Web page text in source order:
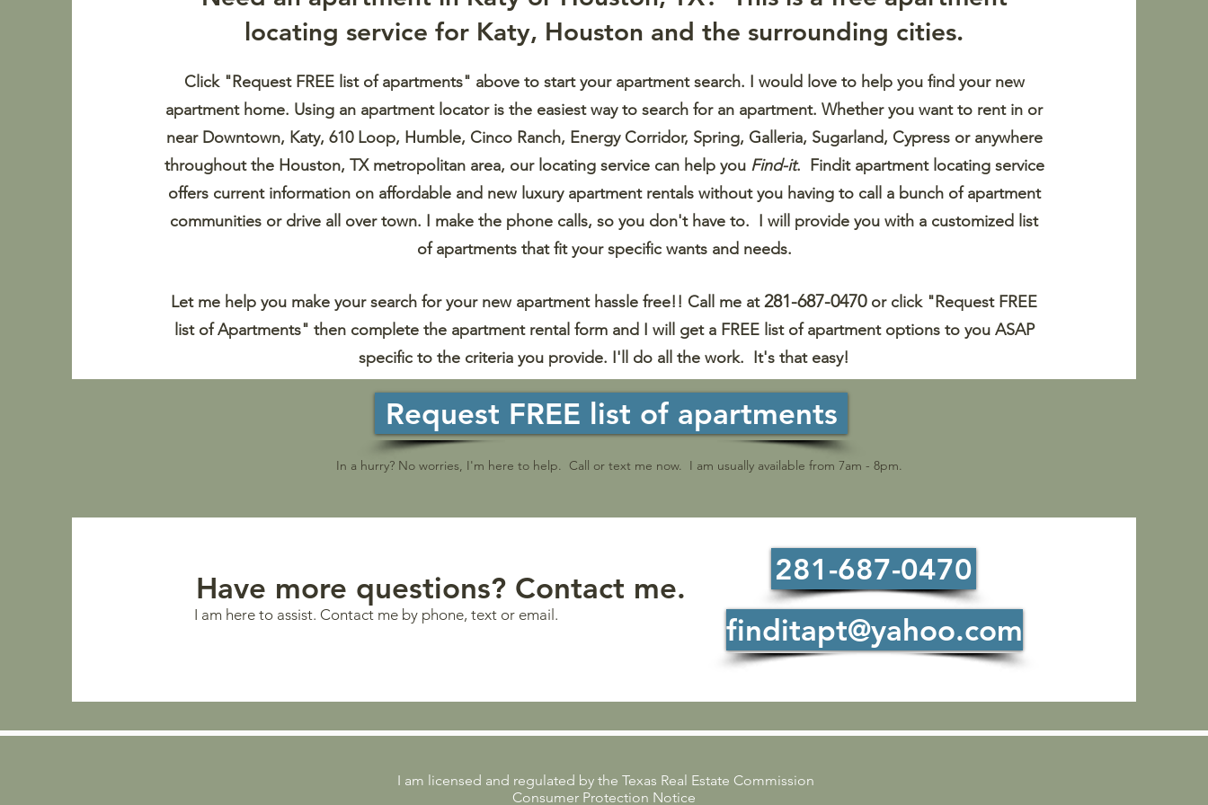
locating service for Katy, Houston and the surrounding cities.
Click "Request FREE list of apartments" above to start your apartment search. I would love to help you find your new
apartment home. Using an apartment locator is the easiest way to search for an apartment. Whether you want to rent in or
near Downtown, Katy, 610 Loop, Humble, Cinco Ranch, Energy Corridor, Spring, Galleria, Sugarland, Cypress or anywhere
throughout the Houston, TX metropolitan area, our locating service can help you Find-it. Findit apartment locating service
offers current information on affordable and new luxury apartment rentals withoutyou having to call a bunch of apartment
communities or drive all over town. I make the phone calls, so you don't have to. I will provide you with a customized list
of apartments that fit your specific wants and needs.
Let me help you make your search for your new apartment hassle free!! Call me at281-687-0470or click "Request FREE
list of Apartments" then complete theapartment rental form and I will get a FREE list of apartment options to you ASAP
specific to the criteria you provide. I'll do all the work. It's that easy!
In a hurry? No worries, I'm here to help. Call or text me now. I am usually available from 7am - 8pm.
Request FREE list of apartments
Have more questions? Contact me.
I am here to assist. Contact me by phone, text or email.
281-687-0470
finditapt@yahoo.com
I am licensed and regulated by the Texas Real Estate Commission
Consumer Protection Notice